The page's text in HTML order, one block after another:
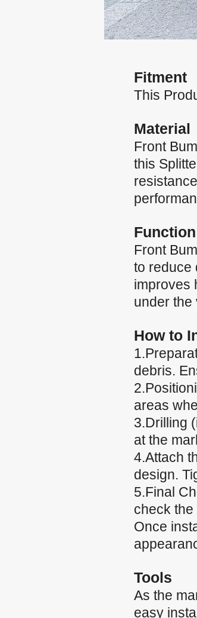
Fitment
This
Material
Front
this
Function
Front
to reduce
improves
under the
How to
debris.
areas
3.Drilling
at the
4.Attach
design.
5.Final
check
Once
Tools
As the
easy